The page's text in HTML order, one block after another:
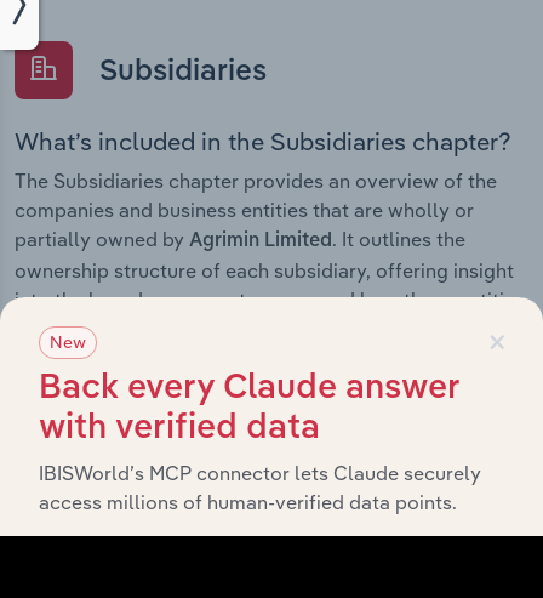
Subsidiaries
What’s included in the Subsidiaries chapter?
The Subsidiaries chapter provides an overview of the
companies and business entities that are wholly or
partially owned by Agrimin Limited. It outlines the
ownership structure of each subsidiary, offering insight
into the broader corporate group and how these entities
contribute to the company’s overall activities and
performance.
History
×
New
Back every Claude answer
with verified data
IBISWorld’s MCP connector lets Claude securely
access millions of human-verified data points.